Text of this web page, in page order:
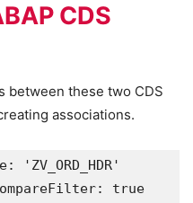
CDS
between these two CDS
associations.
'ZV_ORD_HDR'
true